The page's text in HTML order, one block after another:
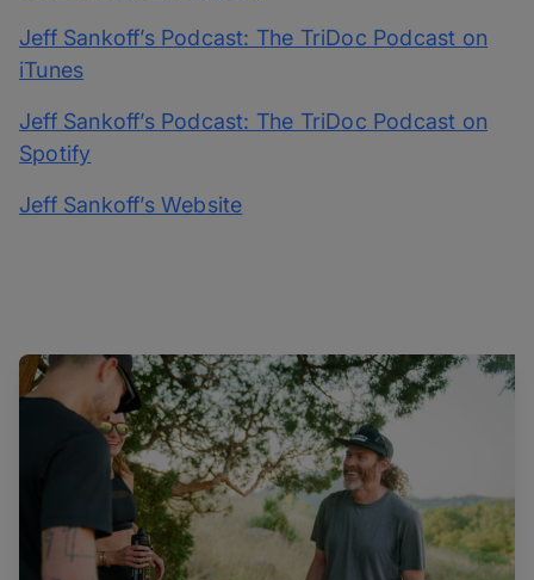
Jeff Sankoff’s Podcast: The TriDoc Podcast on
iTunes
Jeff Sankoff’s Podcast: The TriDoc Podcast on
Spotify
Jeff Sankoff’s Website